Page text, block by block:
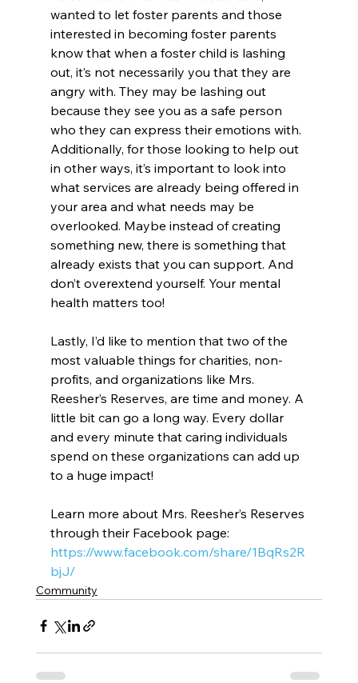
wanted to let foster parents and those
interested in becoming foster parents
know that when a foster child is lashing
out, it’s not necessarily you that they are
angry with. They may be lashing out
because they see you as a safe person
who they can express their emotions with.
Additionally, for those looking to help out
in other ways, it’s important to look into
what services are already being offered in
your area and what needs may be
overlooked. Maybe instead of creating
something new, there is something that
already exists that you can support. And
don’t overextend yourself. Your mental
health matters too!
Lastly, I’d like to mention that two of the
most valuable things for charities, non-
profits, and organizations like Mrs.
Reesher’s Reserves, are time and money. A
little bit can go a long way. Every dollar
and every minute that caring individuals
spend on these organizations can add up
to a huge impact!
Learn more about Mrs. Reesher’s Reserves
through their Facebook page:
https://www.facebook.com/share/1BqRs2R
bjJ/
Community